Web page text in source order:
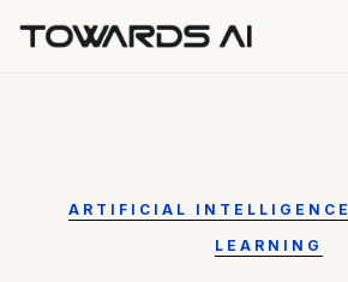
ARTIFICIAL INTELLIGENCE
LEARNING